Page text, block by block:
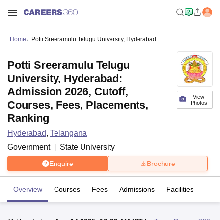
Home Potti Sreeramulu Telugu University, Hyderabad
View
Photos
Potti Sreeramulu Telugu
University, Hyderabad:
Admission 2026, Cutoff,
Courses, Fees, Placements,
Ranking
Hyderabad, Telangana
Government
State University
Enquire Brochure
Overview Courses Fees Admissions Facilities